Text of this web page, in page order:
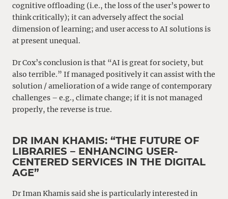
cognitive offloading (i.e., the loss of the user’s power to
think critically); it can adversely affect the social
dimension of learning; and user access to AI solutions is
at present unequal.
Dr Cox’s conclusion is that “AI is great for society, but
also terrible.” If managed positively it can assist with the
solution / amelioration of a wide range of contemporary
challenges – e.g., climate change; if it is not managed
properly, the reverse is true.
DR IMAN KHAMIS: “THE FUTURE OF
LIBRARIES – ENHANCING USER-
CENTERED SERVICES IN THE DIGITAL
AGE”
Dr Iman Khamis said she is particularly interested in